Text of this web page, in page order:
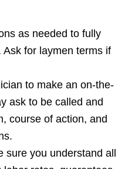
as needed to fully
for laymen terms if
to make an on-the-
ask to be called and
course of action, and
sure you understand all